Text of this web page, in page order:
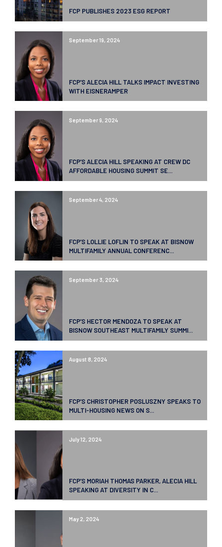
FCP PUBLISHES 2023 ESG REPORT
September 19, 2024
FCP’S ALECIA HILL TALKS IMPACT INVESTING
WITH EISNERAMPER
September 9, 2024
FCP’S ALECIA HILL SPEAKING AT CREW DC
AFFORDABLE HOUSING SUMMIT SE...
September 4, 2024
FCP’S LOLLIE LOFLIN TO SPEAK AT BISNOW
MULTIFAMILY ANNUAL CONFERENC...
September 3, 2024
FCP’S HECTOR MENDOZA TO SPEAK AT
BISNOW SOUTHEAST MULTIFAMILY SUMMI...
August 8, 2024
FCP’S CHRISTOPHER POSLUSZNY SPEAKS TO
MULTI-HOUSING NEWS ON S...
July 12, 2024
FCP’S MORIAH THOMAS PARKER, ALECIA HILL
SPEAKING AT DIVERSITY IN C...
May 2, 2024